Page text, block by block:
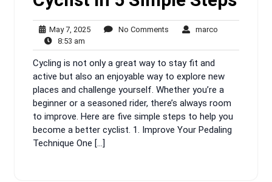
May 7, 2025May
2025
No Comments marco
8:53 am
am
Cycling is not only a great way to stay fit and
active but also an enjoyable way to explore new
places and challenge yourself. Whether you’re a
beginner or a seasoned rider, there’s always room
to improve. Here are five simple steps to help you
become a better cyclist. 1. Improve Your Pedaling
Technique One […]